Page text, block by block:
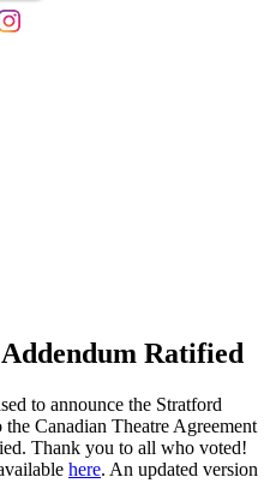
Ratified
to announce the Stratford
Canadian Theatre Agreement
Thank you to all who voted!
here. An updated version